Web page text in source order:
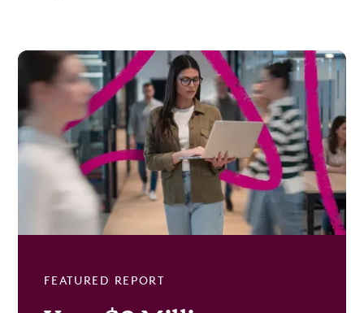
FEATURED REPORT